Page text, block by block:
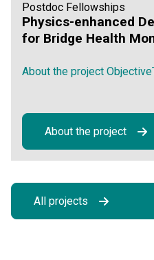
Postdoc Fellowships
Physics-enhanced
for Bridge Health
About the project
About the project
All projects